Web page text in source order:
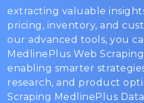
extracting valuable
pricing, inventory, and
our advanced tools, you
MedlinePlus Web
enabling smarter
research, and product
Scraping MedlinePlus